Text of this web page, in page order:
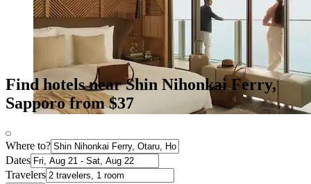
Find hotels near Shin Nihonkai Ferry,
Sapporo from $37
Where to?
Dates
Travelers